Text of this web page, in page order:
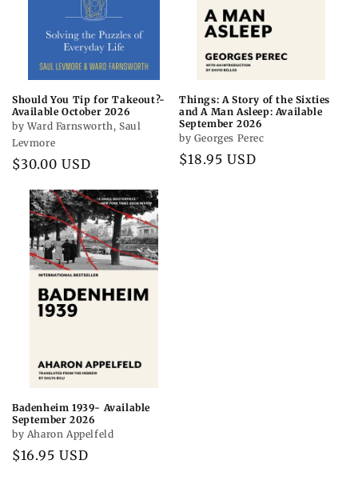
Should You Tip for Takeout?-
Available October 2026
by Ward Farnsworth, Saul
Levmore
Regular
$30.00 USD
Things: A Story of the Sixties
and A Man Asleep: Available
September 2026
by Georges Perec
Regular
$18.95 USD
Badenheim 1939- Available
September 2026
by Aharon Appelfeld
Regular
$16.95 USD